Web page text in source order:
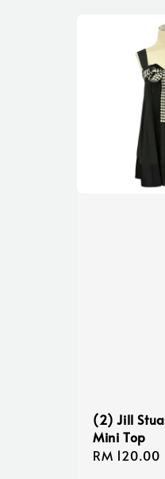
(2) Jill
Mini Top
Regular
RM 120.00